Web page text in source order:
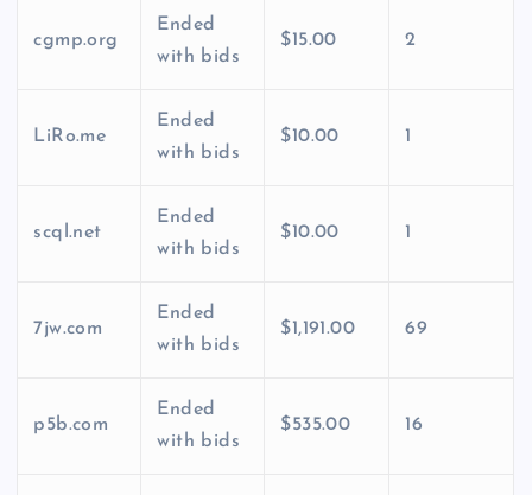
cgmp.org
Ended
with bids
$15.00 2
LiRo.me
Ended
with bids
$10.00 1
scql.net
Ended
with bids
$10.00 1
7jw.com
Ended
with bids
$1,191.00 69
p5b.com
Ended
with bids
$535.00 16